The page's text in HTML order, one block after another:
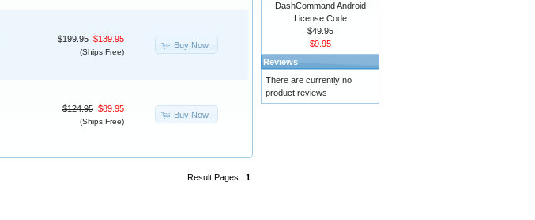
$199.95 $139.95
(Ships Free)
Buy Now
$124.95 $89.95
(Ships Free)
Buy Now
Result Pages: 1
DashCommand Android
License Code
$49.95
$9.95
Reviews
There are currently no
product reviews